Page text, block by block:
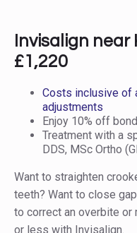
Invisalign near
£1,220
Costs inclusive of
adjustments
Enjoy 10% off
Treatment with a
DDS, MSc Ortho
Want to straighten
teeth? Want to close
to correct an overbite or
or less with Invisalign.